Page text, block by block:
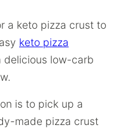
a keto pizza crust to
keto pizza
delicious low-carb
is to pick up a
made pizza crust